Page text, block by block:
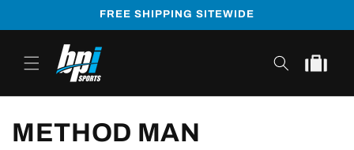
FREE SHIPPING SITEWIDE
Cart
METHOD MAN